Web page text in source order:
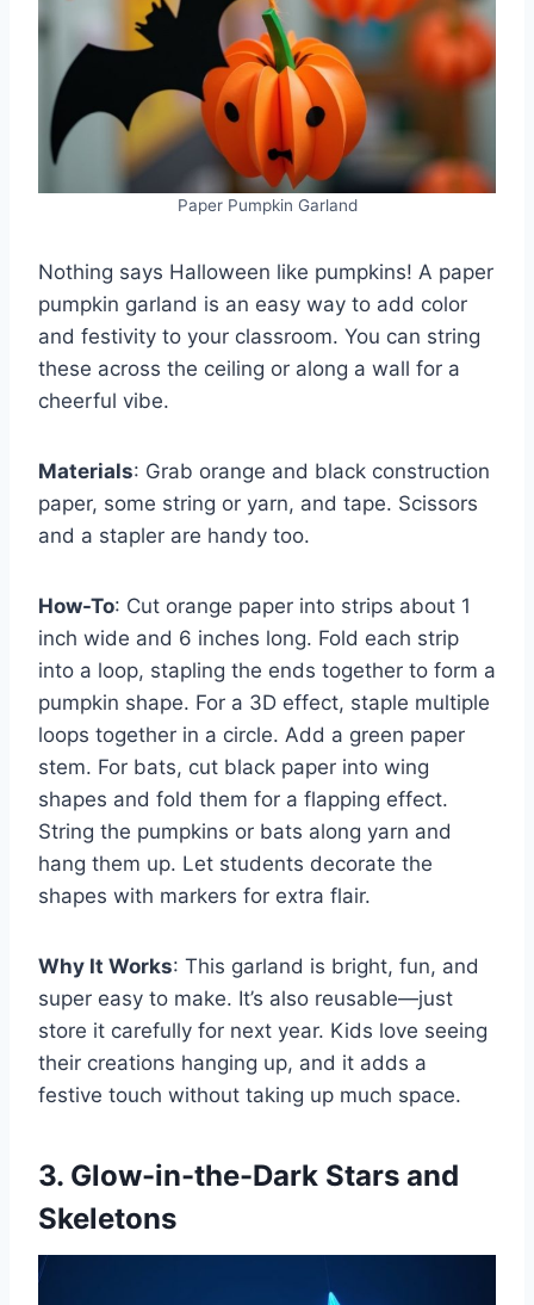
Paper Pumpkin Garland
Nothing says Halloween like pumpkins! A paper
pumpkin garland is an easy way to add color
and festivity to your classroom. You can string
these across the ceiling or along a wall for a
cheerful vibe.
Materials: Grab orange and black construction
paper, some string or yarn, and tape. Scissors
and a stapler are handy too.
How-To: Cut orange paper into strips about 1
inch wide and 6 inches long. Fold each strip
into a loop, stapling the ends together to form a
pumpkin shape. For a 3D effect, staple multiple
loops together in a circle. Add a green paper
stem. For bats, cut black paper into wing
shapes and fold them for a flapping effect.
String the pumpkins or bats along yarn and
hang them up. Let students decorate the
shapes with markers for extra flair.
Why It Works: This garland is bright, fun, and
super easy to make. It’s also reusable—just
store it carefully for next year. Kids love seeing
their creations hanging up, and it adds a
festive touch without taking up much space.
3. Glow-in-the-Dark Stars and
Skeletons